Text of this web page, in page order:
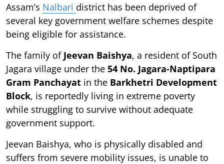
Assam’s Nalbari district has been deprived of
several key government welfare schemes despite
being eligible for assistance.
The family of Jeevan Baishya, a resident of South
Jagara village under the 54 No. Jagara-Naptipara
Gram Panchayat in the Barkhetri Development
Block, is reportedly living in extreme poverty
while struggling to survive without adequate
government support.
Jeevan Baishya, who is physically disabled and
suffers from severe mobility issues, is unable to